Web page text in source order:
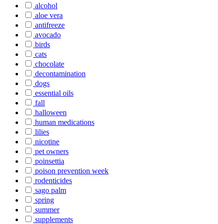
alcohol
aloe vera
antifreeze
avocado
birds
cats
chocolate
decontamination
dogs
essential oils
fall
halloween
human medications
lilies
nicotine
pet owners
poinsettia
poison prevention week
rodenticides
sago palm
spring
summer
supplements